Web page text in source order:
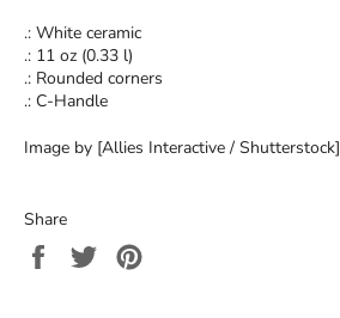
.: White ceramic
.: 11 oz (0.33 l)
.: Rounded corners
.: C-Handle
Image by [Allies Interactive / Shutterstock]
Share
Share
on
Tweet